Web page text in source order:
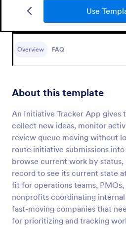
Use
Overview FAQ
About this template
An Initiative Tracker App gives
collect new ideas, monitor
review queue moving without
route initiative submissions
browse current work by status,
record to see its current state
fit for operations teams,
nonprofits coordinating internal
fast-moving companies that
for prioritizing and tracking